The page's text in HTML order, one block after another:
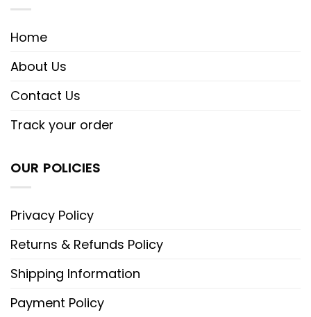
Home
About Us
Contact Us
Track your order
OUR POLICIES
Privacy Policy
Returns & Refunds Policy
Shipping Information
Payment Policy